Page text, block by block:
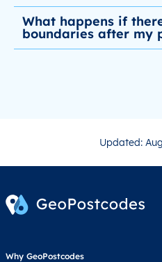
What happens if
boundaries after my
Updated:
Why GeoPostcodes